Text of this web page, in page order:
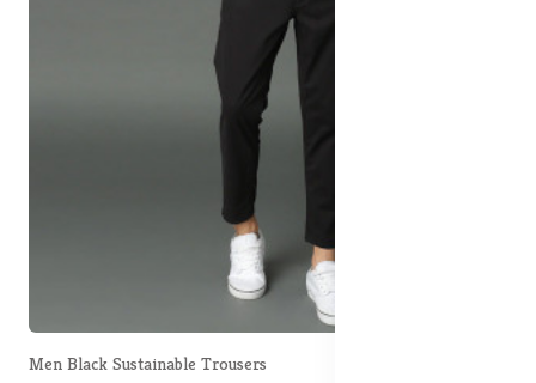
Men Black Sustainable Trousers